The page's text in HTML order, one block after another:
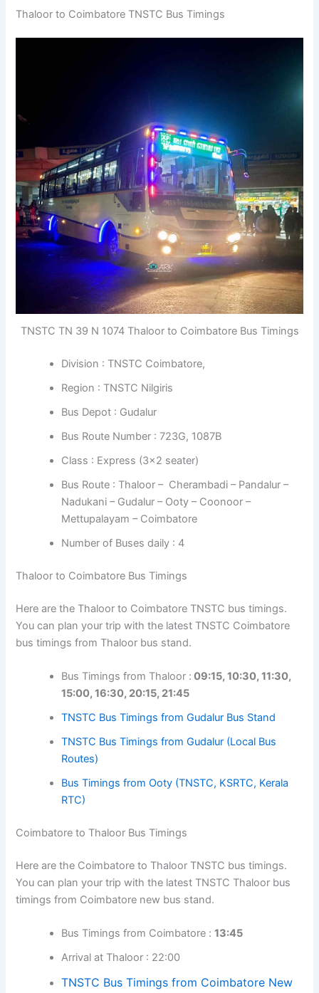
Thaloor to Coimbatore TNSTC Bus Timings
TNSTC TN 39 N 1074 Thaloor to Coimbatore Bus Timings
Division : TNSTC Coimbatore,
Region : TNSTC Nilgiris
Bus Depot : Gudalur
Bus Route Number : 723G, 1087B
Class : Express (3×2 seater)
Bus Route : Thaloor – Cherambadi – Pandalur –
Nadukani – Gudalur – Ooty – Coonoor –
Mettupalayam – Coimbatore
Number of Buses daily : 4
Thaloor to Coimbatore Bus Timings
Here are the Thaloor to Coimbatore TNSTC bus timings.
You can plan your trip with the latest TNSTC Coimbatore
bus timings from Thaloor bus stand.
Bus Timings from Thaloor : 09:15, 10:30, 11:30,
15:00, 16:30, 20:15, 21:45
TNSTC Bus Timings from Gudalur Bus Stand
TNSTC Bus Timings from Gudalur (Local Bus
Routes)
Bus Timings from Ooty (TNSTC, KSRTC, Kerala
RTC)
Coimbatore to Thaloor Bus Timings
Here are the Coimbatore to Thaloor TNSTC bus timings.
You can plan your trip with the latest TNSTC Thaloor bus
timings from Coimbatore new bus stand.
Bus Timings from Coimbatore :13:45
Arrival at Thaloor : 22:00
TNSTC Bus Timings from Coimbatore New